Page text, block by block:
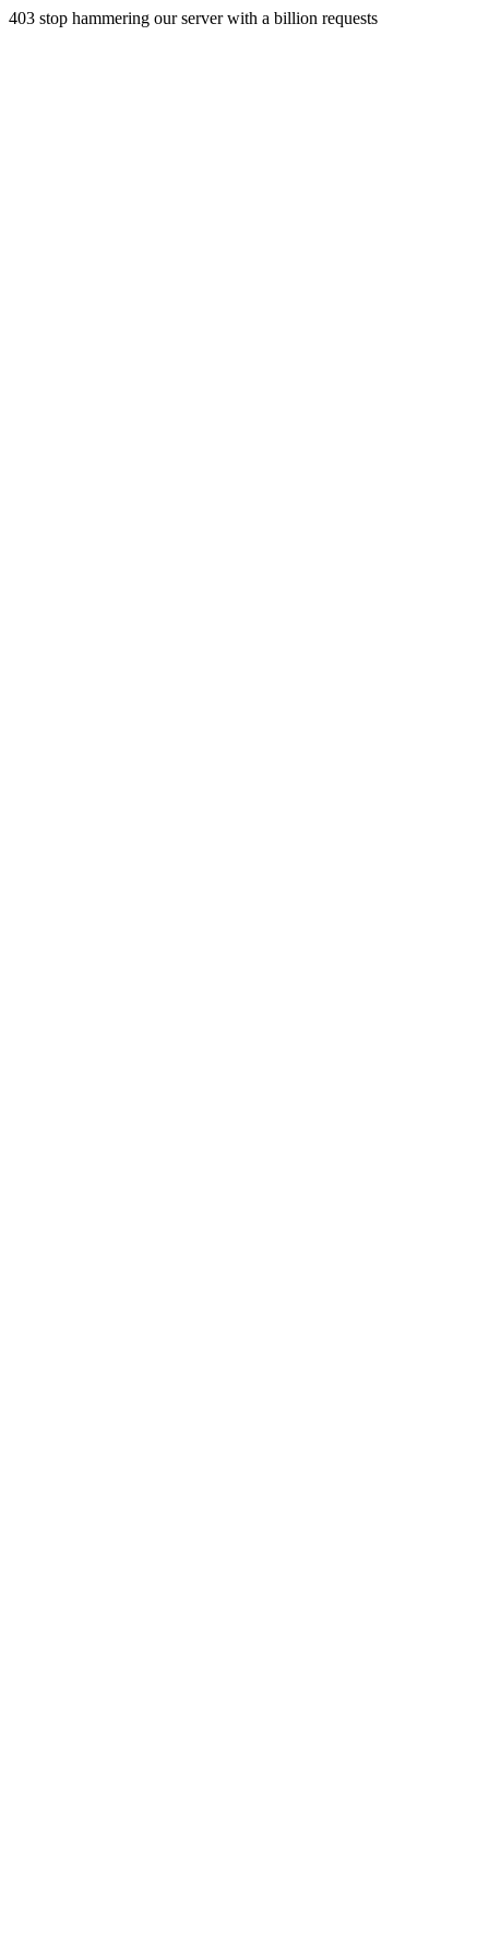
403 stop hammering our server with a billion requests